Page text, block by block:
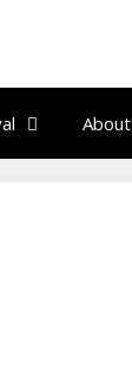
About